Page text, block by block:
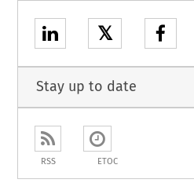
𝕏
Stay up to date
RSS ETOC